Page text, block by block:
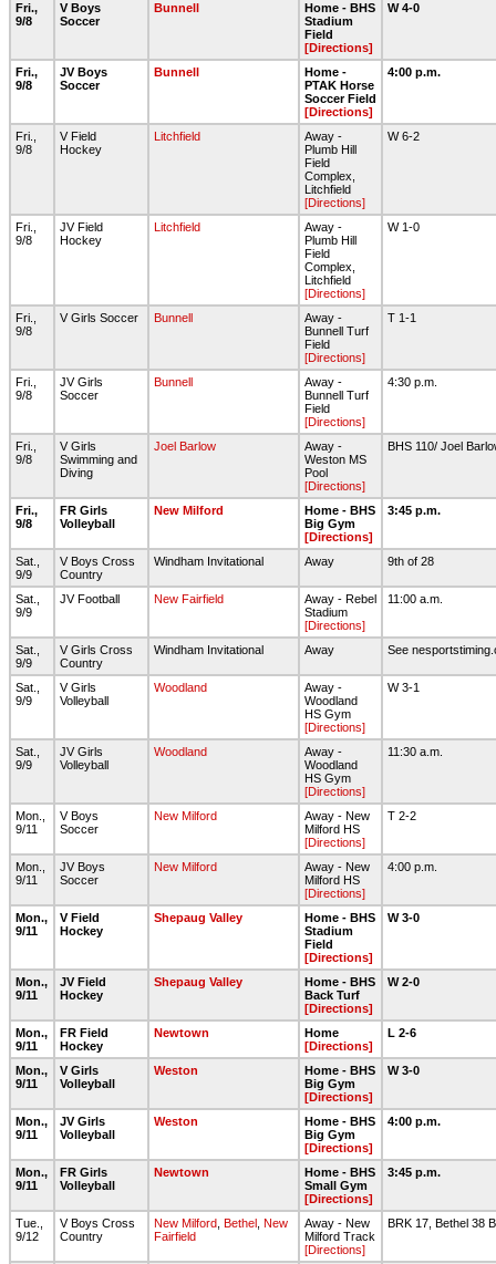
Fri.,
9/8
V Boys
Soccer
Bunnell
Home - BHS
Stadium
Field
[Directions]
W 4-0
Fri.,
9/8
JV Boys
Soccer
Bunnell
Home -
PTAK Horse
Soccer Field
[Directions]
4:00 p.m.
Fri.,
9/8
V Field
Hockey
Litchfield
Away -
Plumb Hill
Field
Complex,
Litchfield
[Directions]
W 6-2
Fri.,
9/8
JV Field
Hockey
Litchfield
Away -
Plumb Hill
Field
Complex,
Litchfield
[Directions]
W 1-0
Fri.,
9/8
V Girls Soccer Bunnell
Away -
Bunnell Turf
Field
[Directions]
T 1-1
Fri.,
9/8
JV Girls
Soccer
Bunnell
Away -
Bunnell Turf
Field
[Directions]
4:30 p.m.
Fri.,
9/8
V Girls
Swimming and
Diving
Joel Barlow
Away -
Weston MS
Pool
[Directions]
BHS 110/ Joel
Fri.,
9/8
FR Girls
Volleyball
New Milford
Home - BHS
Big Gym
[Directions]
3:45 p.m.
Sat.,
9/9
V Boys Cross
Country
Windham Invitational Away 9th of 28
Sat.,
9/9
JV Football New Fairfield
Away - Rebel
Stadium
[Directions]
11:00 a.m.
Sat.,
9/9
V Girls Cross
Country
Windham Invitational Away See
Sat.,
9/9
V Girls
Volleyball
Woodland
Away -
Woodland
HS Gym
[Directions]
W 3-1
Sat.,
9/9
JV Girls
Volleyball
Woodland
Away -
Woodland
HS Gym
[Directions]
11:30 a.m.
Mon.,
9/11
V Boys
Soccer
New Milford
Away - New
Milford HS
[Directions]
T 2-2
Mon.,
9/11
JV Boys
Soccer
New Milford
Away - New
Milford HS
[Directions]
4:00 p.m.
Mon.,
9/11
V Field
Hockey
Shepaug Valley
Home - BHS
Stadium
Field
[Directions]
W 3-0
Mon.,
9/11
JV Field
Hockey
Shepaug Valley
Home - BHS
Back Turf
[Directions]
W 2-0
Mon.,
9/11
FR Field
Hockey
Newtown
Home
[Directions]
L 2-6
Mon.,
9/11
V Girls
Volleyball
Weston
Home - BHS
Big Gym
[Directions]
W 3-0
Mon.,
9/11
JV Girls
Volleyball
Weston
Home - BHS
Big Gym
[Directions]
4:00 p.m.
Mon.,
9/11
FR Girls
Volleyball
Newtown
Home - BHS
Small Gym
[Directions]
3:45 p.m.
Tue.,
9/12
V Boys Cross
Country
New Milford Bethel New
Fairfield
Away - New
Milford Track
[Directions]
BRK 17, Bethel 38